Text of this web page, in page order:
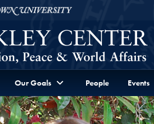
University
Our Goals People Events